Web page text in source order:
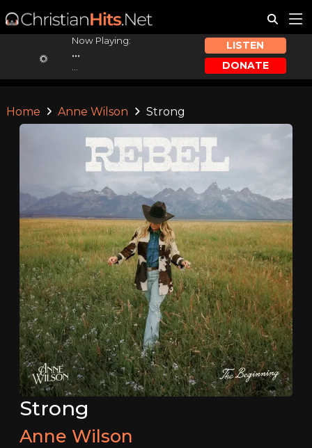
Now Playing:
...
LISTEN
DONATE
Home Anne Wilson Strong
Strong
Anne Wilson